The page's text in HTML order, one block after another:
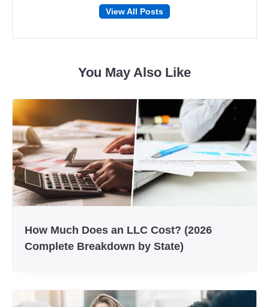
Follow
on
Follow
on
View All Posts
You May Also Like
How Much Does an LLC Cost? (2026
Complete Breakdown by State)